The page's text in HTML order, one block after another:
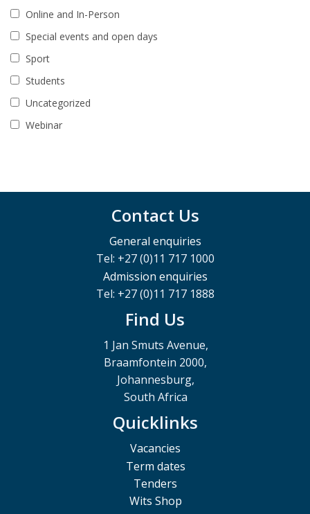
Online and In-Person
Special events and open days
Sport
Students
Uncategorized
Webinar
Contact Us
General enquiries
Tel: +27 (0)11 717 1000
Admission enquiries
Tel: +27 (0)11 717 1888
Find Us
1 Jan Smuts Avenue,
Braamfontein 2000,
Johannesburg,
South Africa
Quicklinks
Vacancies
Term dates
Tenders
Wits Shop